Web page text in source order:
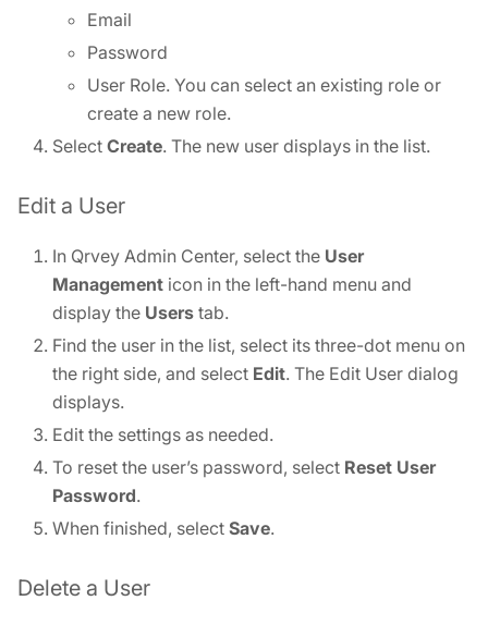
Email
Password
User Role. You can select an existing role or
create a new role.
Select Create. The new user displays in the list.
Edit a User
In Qrvey Admin Center, select the User
Management icon in the left-hand menu and
display the Users tab.
Find the user in the list, select its three-dot menu on
the right side, and select Edit. The Edit User dialog
displays.
Edit the settings as needed.
To reset the user’s password, select Reset User
Password.
When finished, select Save.
Delete a User